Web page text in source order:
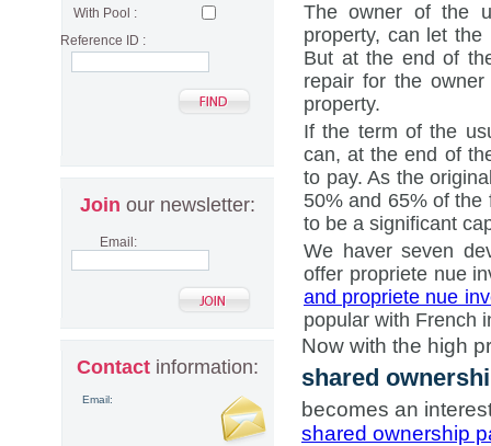
The owner of the
property, can let
But at the end of
repair for the
property.
If the term of the
can, at the end of
to pay. As the
50% and 65% of
to be a significant
We haver seven
offer propriete nue
and propriete nue
popular with French
Now with the high
shared
becomes an
shared ownership
With Pool :
Reference ID :
Join our newsletter:
Email:
Contactinformation:
Email: